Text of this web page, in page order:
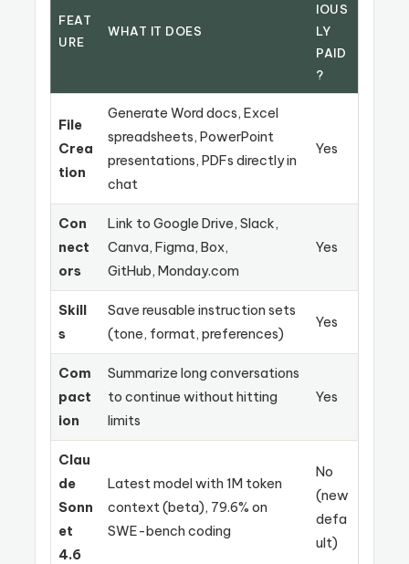
FEAT
URE
WHAT IT DOES
IOUS
LY
PAID
?
File
Crea
tion
Generate Word docs, Excel
spreadsheets, PowerPoint
presentations, PDFs directly in
chat
Yes
Con
nect
ors
Link to Google Drive, Slack,
Canva, Figma, Box,
GitHub, Monday.com
Yes
Skill
s
Save reusable instruction sets
(tone, format, preferences)
Yes
Com
pact
ion
Summarize long conversations
to continue without hitting
limits
Yes
Clau
de
Sonn
et
4.6
Latest model with 1M token
context (beta), 79.6% on
SWE-bench coding
No
(new
defa
ult)